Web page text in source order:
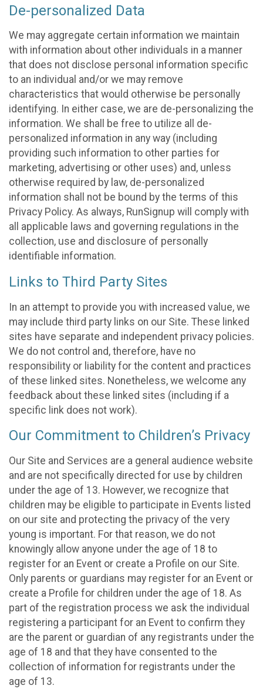
De-personalized Data
We may aggregate certain information we maintain
with information about other individuals in a manner
that does not disclose personal information specific
to an individual and/or we may remove
characteristics that would otherwise be personally
identifying. In either case, we are de-personalizing the
information. We shall be free to utilize all de-
personalized information in any way (including
providing such information to other parties for
marketing, advertising or other uses) and, unless
otherwise required by law, de-personalized
information shall not be bound by the terms of this
Privacy Policy. As always, RunSignup will comply with
all applicable laws and governing regulations in the
collection, use and disclosure of personally
identifiable information.
Links to Third Party Sites
In an attempt to provide you with increased value, we
may include third party links on our Site. These linked
sites have separate and independent privacy policies.
We do not control and, therefore, have no
responsibility or liability for the content and practices
of these linked sites. Nonetheless, we welcome any
feedback about these linked sites (including if a
specific link does not work).
Our Commitment to Children’s Privacy
Our Site and Services are a general audience website
and are not specifically directed for use by children
under the age of 13. However, we recognize that
children may be eligible to participate in Events listed
on our site and protecting the privacy of the very
young is important. For that reason, we do not
knowingly allow anyone under the age of 18 to
register for an Event or create a Profile on our Site.
Only parents or guardians may register for an Event or
create a Profile for children under the age of 18. As
part of the registration process we ask the individual
registering a participant for an Event to confirm they
are the parent or guardian of any registrants under the
age of 18 and that they have consented to the
collection of information for registrants under the
age of 13.